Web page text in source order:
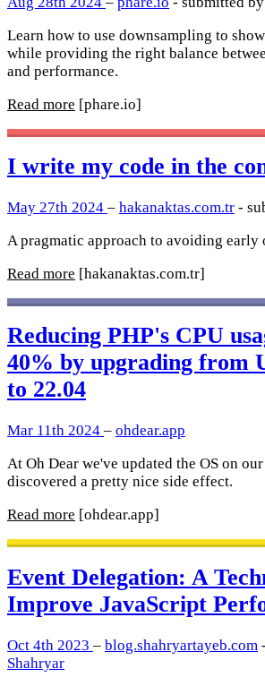
Learn how to use downsampling to
while providing the right balance
and performance.
Read more [phare.io]
I write my code in the
May 27th 2024 – hakanaktas.com.tr -
A pragmatic approach to avoiding early
Read more [hakanaktas.com.tr]
Reducing PHP's CPU
40% by upgrading from
to 22.04
Mar 11th 2024 – ohdear.app
At Oh Dear we've updated the OS on
discovered a pretty nice side effect.
Read more [ohdear.app]
Event Delegation: A
Improve JavaScript
Oct 4th 2023 – blog.shahryartayeb.com
Shahryar